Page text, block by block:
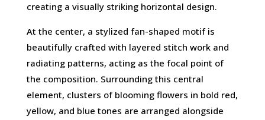
creating a visually striking horizontal design.
At the center, a stylized fan-shaped motif is
beautifully crafted with layered stitch work and
radiating patterns, acting as the focal point of
the composition. Surrounding this central
element, clusters of blooming flowers in bold red,
yellow, and blue tones are arranged alongside